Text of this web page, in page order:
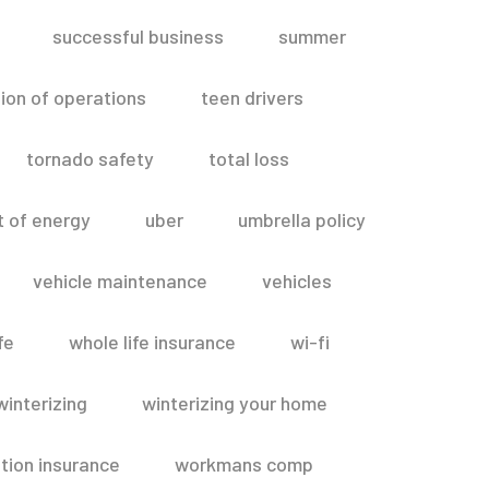
successful business summer
of operations teen drivers
tornado safety total loss
of energy uber umbrella policy
vehicle maintenance vehicles
whole life insurance wi-fi
winterizing your home
insurance workmans comp